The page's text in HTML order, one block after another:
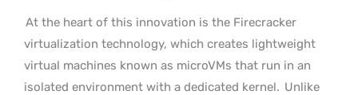
At the heart of this innovation is the Firecracker
virtualization technology, which creates lightweight
virtual machines known as microVMs that run in an
isolated environment with a dedicated kernel. Unlike